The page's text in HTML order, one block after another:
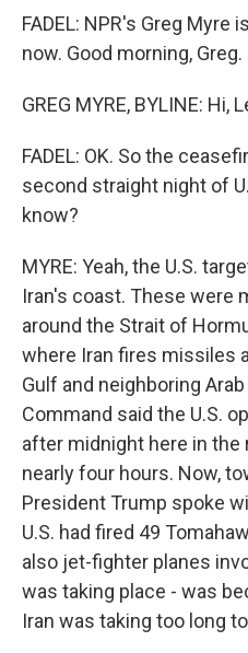
FADEL: NPR's Greg Myre
now. Good morning, Greg.
GREG MYRE, BYLINE: Hi,
FADEL: OK. So the
second straight night of
know?
MYRE: Yeah, the U.S.
Iran's coast. These were
around the Strait of
where Iran fires missiles
Gulf and neighboring
Command said the U.S.
after midnight here in the
nearly four hours. Now,
President Trump spoke
U.S. had fired 49
also jet-fighter planes
was taking place - was
Iran was taking too long